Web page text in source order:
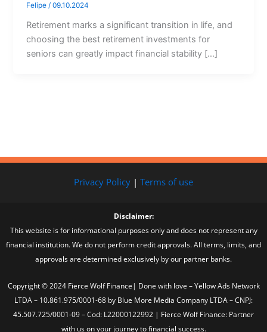
Felipe/09.10.2024
Retirement marks a significant transition in life, and
choosing the best retirement investments for
seniors can greatly impact financial stability […]
Privacy Policy | Terms of use
Disclaimer:
This website is for informational purposes only and does not represent any
financial institution. We do not perform credit approvals. All terms, limits, and
approvals are determined exclusively by our partner banks.
Copyright © 2024 Fierce Wolf Finance| Done with love – Yellow Ads Network
LTDA – 10.861.975/0001-68 by Blue More Media Company LTDA – CNPJ:
45.507.725/0001-09 – Cod: L22000122992 | Fierce Wolf Finance: Partner
with us on your journey to financial success.